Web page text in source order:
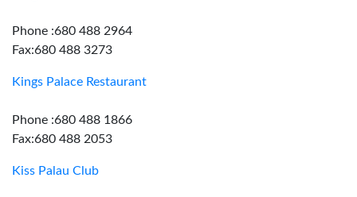
Phone :680 488 2964
Fax:680 488 3273
Kings Palace Restaurant
Phone :680 488 1866
Fax:680 488 2053
Kiss Palau Club